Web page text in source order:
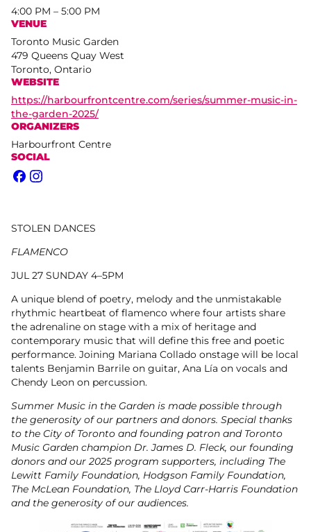
4:00 PM – 5:00 PM
VENUE
Toronto Music Garden
479 Queens Quay West
Toronto, Ontario
WEBSITE
https://harbourfrontcentre.com/series/summer-music-in-
the-garden-2025/
ORGANIZERS
Harbourfront Centre
SOCIAL
Facebook
Instagram
STOLEN DANCES
FLAMENCO
JUL 27 SUNDAY 4–5PM
A unique blend of poetry, melody and the unmistakable
rhythmic heartbeat of flamenco where four artists share
the adrenaline on stage with a mix of heritage and
contemporary music that will define this free and poetic
performance. Joining Mariana Collado onstage will be local
talents Benjamin Barrile on guitar, Ana Lía on vocals and
Chendy Leon on percussion.
Summer Music in the Garden is made possible through
the generosity of our partners and donors. Special thanks
to the City of Toronto and founding patron and Toronto
Music Garden champion Dr. James D. Fleck, our founding
donors and our 2025 program supporters, including The
Lewitt Family Foundation, Hodgson Family Foundation,
The McLean Foundation, The Lloyd Carr-Harris Foundation
and the generosity of our audiences.